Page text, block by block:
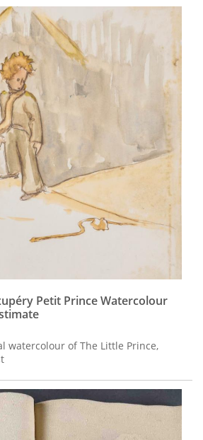
Petit Prince Watercolour
watercolour of The Little Prince,